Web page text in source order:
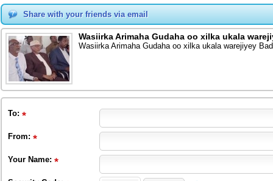
Share with your friends via email
Wasiirka Arimaha Gudaha oo xilka ukala
Wasiirka Arimaha Gudaha oo xilka ukala warejiyey
To:
From:
Your Name: